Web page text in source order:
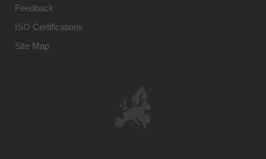
Feedback
ISO Certifications
Site Map